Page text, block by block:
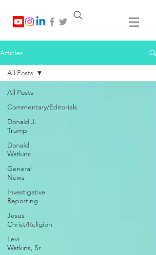
Articles
All Posts
Commentary/Editorials
Donald J.
Trump
Donald
Watkins
General
News
Investigative
Reporting
Jesus
Christ/Religion
Levi
Watkins, Sr.
All Posts